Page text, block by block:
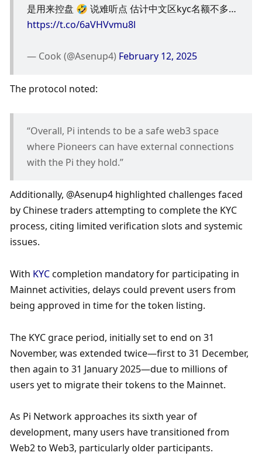
https://t.co/6aVHVvmu8l
— Cook (@Asenup4) February 12, 2025
The protocol noted:
“Overall, Pi intends to be a safe web3 space
where Pioneers can have external connections
with the Pi they hold.”
Additionally, @Asenup4 highlighted challenges faced
by Chinese traders attempting to complete the KYC
process, citing limited verification slots and systemic
issues.
With KYC completion mandatory for participating in
Mainnet activities, delays could prevent users from
being approved in time for the token listing.
The KYC grace period, initially set to end on 31
November, was extended twice—first to 31 December,
then again to 31 January 2025—due to millions of
users yet to migrate their tokens to the Mainnet.
As Pi Network approaches its sixth year of
development, many users have transitioned from
Web2 to Web3, particularly older participants.